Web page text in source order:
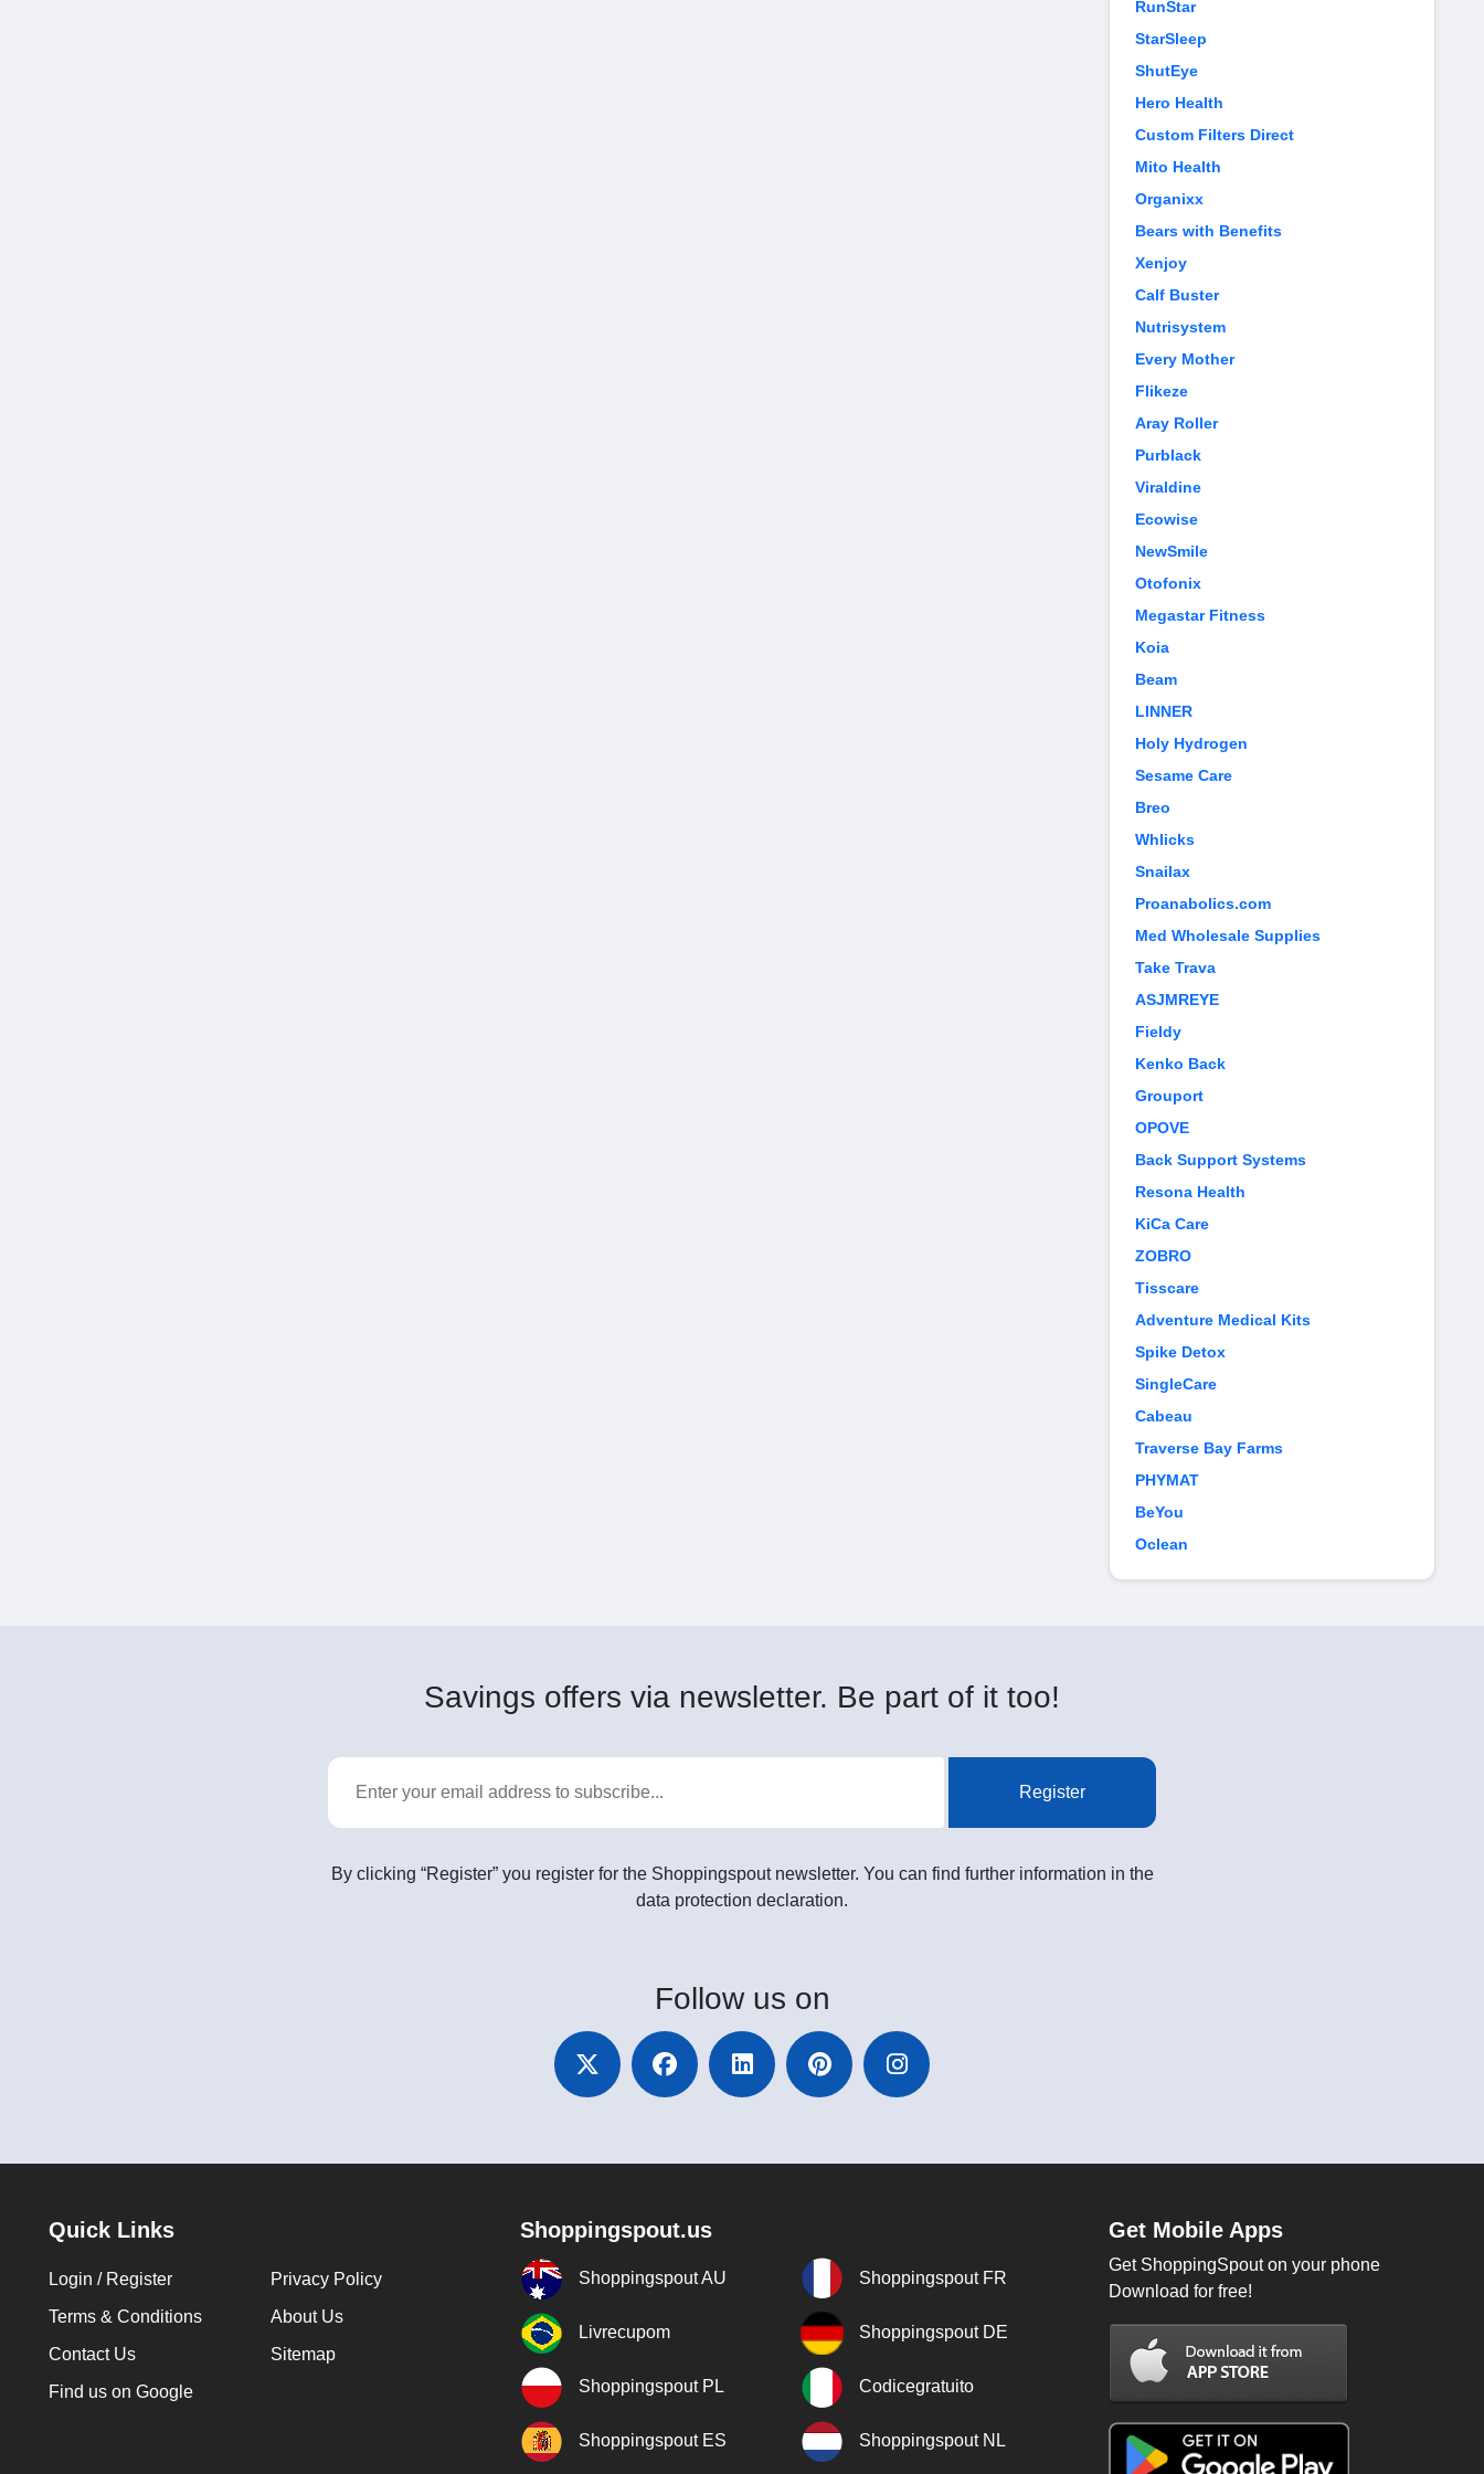
RunStar
StarSleep
ShutEye
Hero Health
Custom Filters Direct
Mito Health
Organixx
Bears with Benefits
Xenjoy
Calf Buster
Nutrisystem
Every Mother
Flikeze
Aray Roller
Purblack
Viraldine
Ecowise
NewSmile
Otofonix
Megastar Fitness
Koia
Beam
LINNER
Holy Hydrogen
Sesame Care
Breo
Whlicks
Snailax
Proanabolics.com
Med Wholesale Supplies
Take Trava
ASJMREYE
Fieldy
Kenko Back
Grouport
OPOVE
Back Support Systems
Resona Health
KiCa Care
ZOBRO
Tisscare
Adventure Medical Kits
Spike Detox
SingleCare
Cabeau
Traverse Bay Farms
PHYMAT
BeYou
Oclean
Savings offers via newsletter. Be part of it too!
Register
By clicking “Register” you register for the Shoppingspout newsletter. You can find further information in the
data protection declaration.
Follow us on
Quick Links
Login / Register
Privacy Policy
Terms & Conditions
About Us
Contact Us
Sitemap
Find us on Google
Shoppingspout.us
Shoppingspout AU Shoppingspout FR
Livrecupom Shoppingspout DE
Shoppingspout PL Codicegratuito
Shoppingspout ES Shoppingspout NL
Get Mobile Apps
Get ShoppingSpout on your phone
Download for free!